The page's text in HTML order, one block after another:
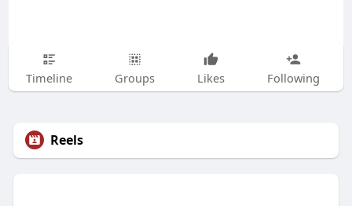
Timeline Groups Likes Following
Reels